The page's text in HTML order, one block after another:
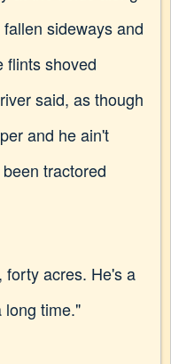
sideways and
flints shoved
said, as though
and he ain't
tractored
forty acres. He's a
long time."